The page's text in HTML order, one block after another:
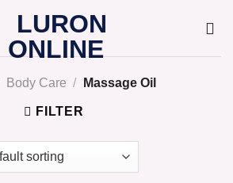
Body Care / Massage Oil
FILTER